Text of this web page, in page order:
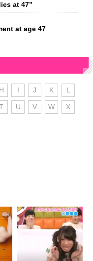
at 47”
at age 47
H I J K L
U V W X